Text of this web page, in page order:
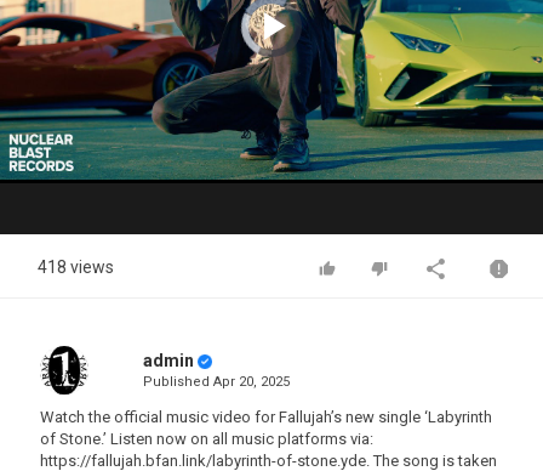
Video
Player
is
loading.Play
Video
418 views
admin
Published Apr 20, 2025
Watch the official music video for Fallujah’s new single ‘Labyrinth
of Stone.’ Listen now on all music platforms via:
https://fallujah.bfan.link/labyrinth-of-stone.yde. The song is taken